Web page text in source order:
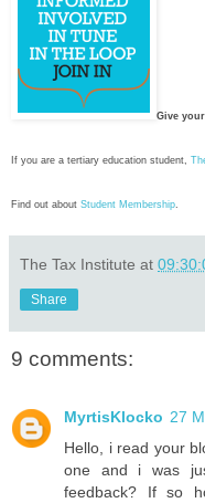
Give
If you are a tertiary education student,
Find out about Student Membership.
The Tax Institute at
Share
9 comments:
MyrtisKlocko 27
Hello, i read your
one and i was
feedback? If so